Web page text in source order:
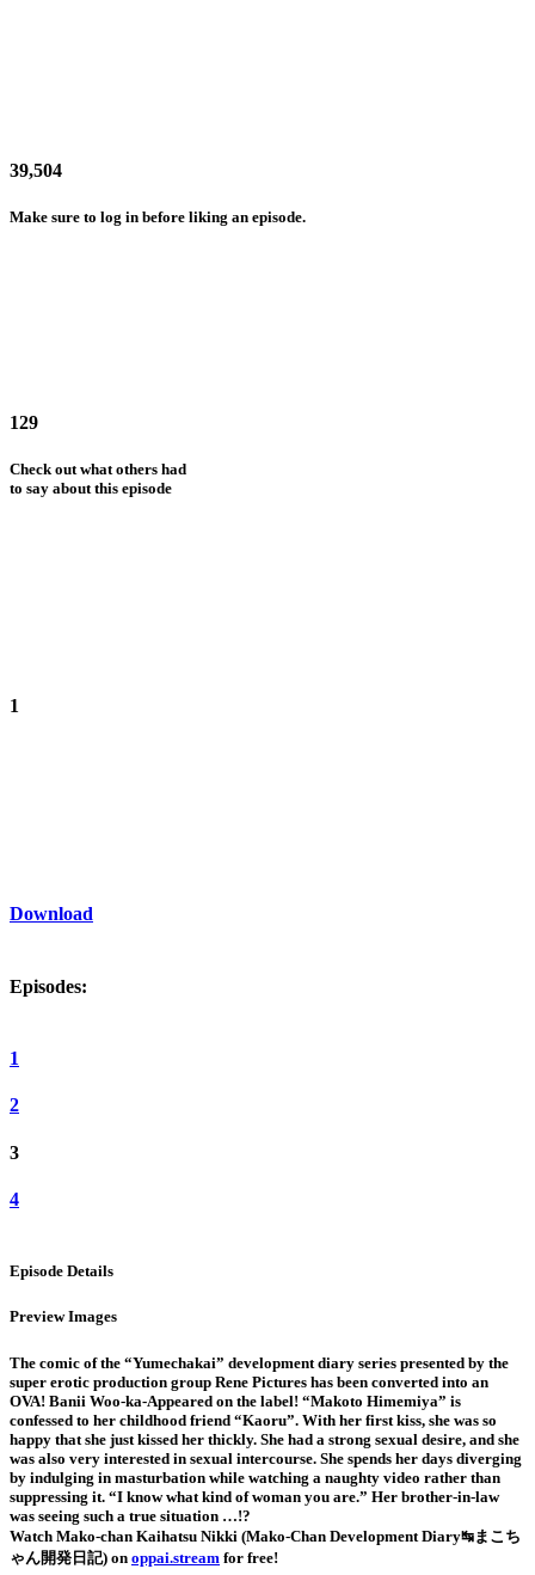
39,504
Make sure to log in before liking an episode.
129
Check out what others had
to say about this episode
1
Download
Episodes:
1
2
3
4
Episode Details
Preview Images
The comic of the “Yumechakai” development diary series presented by the
super erotic production group Rene Pictures has been converted into an
OVA! Banii Woo-ka-Appeared on the label! “Makoto Himemiya” is
confessed to her childhood friend “Kaoru”. With her first kiss, she was so
happy that she just kissed her thickly. She had a strong sexual desire, and she
was also very interested in sexual intercourse. She spends her days diverging
by indulging in masturbation while watching a naughty video rather than
suppressing it. “I know what kind of woman you are.” Her brother-in-law
was seeing such a true situation …!?
Watch Mako-chan Kaihatsu Nikki (Mako-Chan Development Diary↹まこち
ゃん開発日記) on oppai.stream for free!